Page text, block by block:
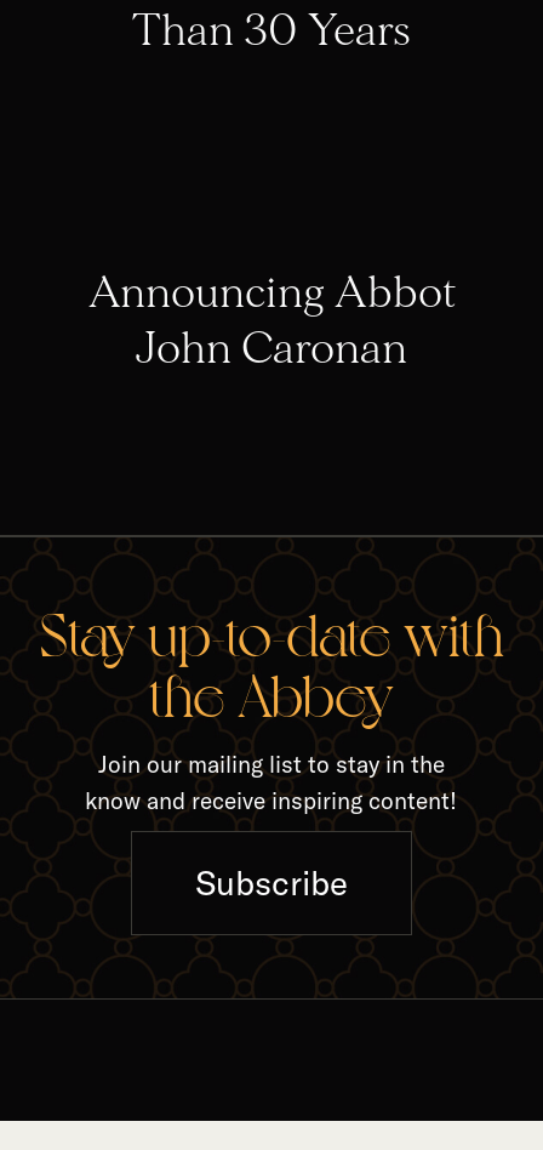
Than 30 Years
Announcing Abbot
John Caronan
Stay up-to-date with
the Abbey
Join our mailing list to stay in the
know and receive inspiring content!
Subscribe